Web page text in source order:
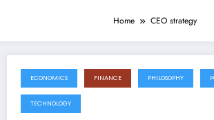
Home CEO strategy
June 27, 2026
ECONOMICS FINANCE PHILOSOPHY
TECHNOLOGY